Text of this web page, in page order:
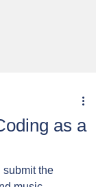
as a
submit the